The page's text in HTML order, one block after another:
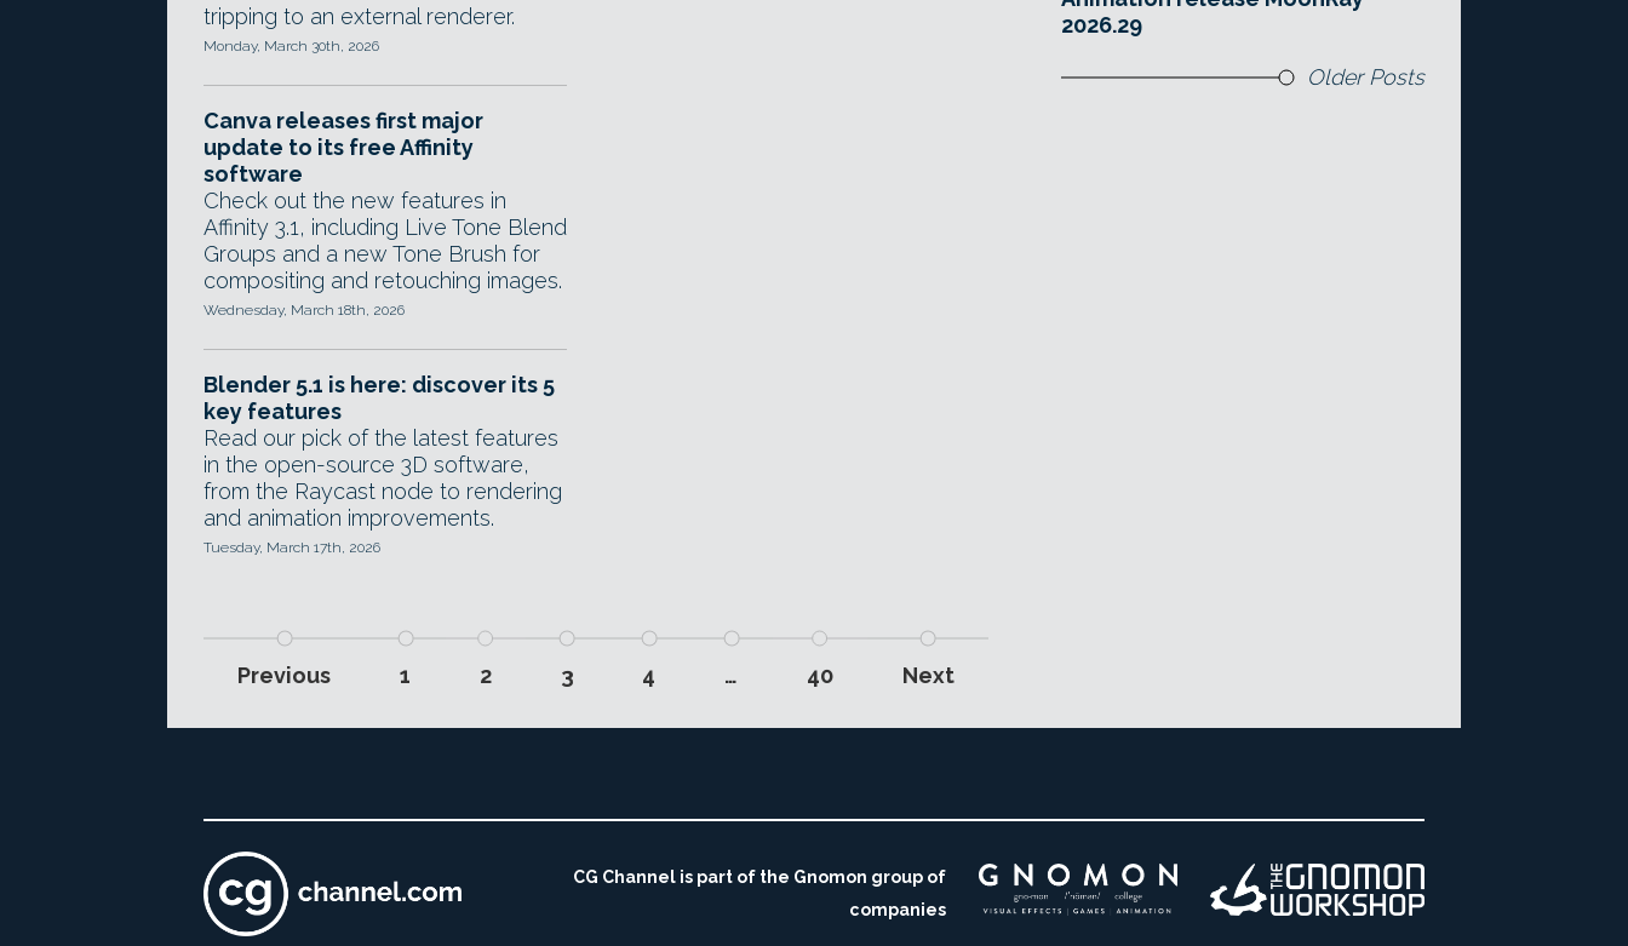
tripping to an external renderer.
Monday, March 30th, 2026
Canva releases first major
update to its free Affinity
software
Check out the new features in
Affinity 3.1, including Live Tone Blend
Groups and a new Tone Brush for
compositing and retouching images.
Wednesday, March 18th, 2026
Blender 5.1 is here: discover its 5
key features
Read our pick of the latest features
in the open-source 3D software,
from the Raycast node to rendering
and animation improvements.
Tuesday, March 17th, 2026
Previous 1 2 3 4 … 40 Next
2026.29
Older Posts
CG Channel is part of the Gnomon group of
companies